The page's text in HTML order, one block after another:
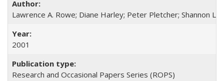
Lawrence A. Rowe; Diane Harley; Peter Pletcher; Shannon
2001
Research and Occasional Papers Series (ROPS)